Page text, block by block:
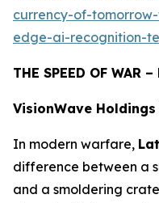
currency-of-
edge-ai-recognition-
THE SPEED OF WAR
VisionWave Holdings
In modern warfare,
difference between a
and a smoldering